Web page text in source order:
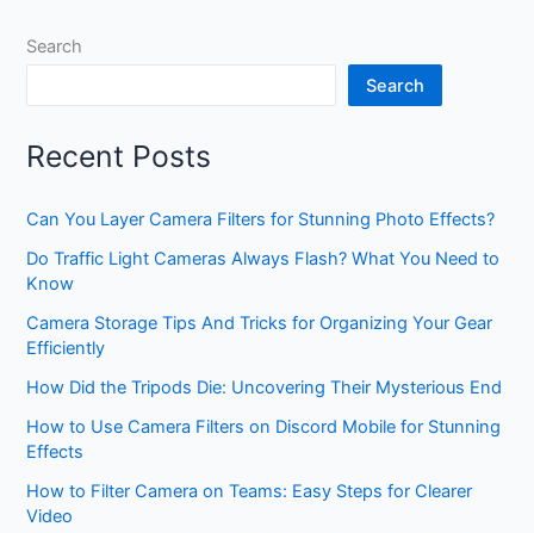
Search
Search
Recent Posts
Can You Layer Camera Filters for Stunning Photo Effects?
Do Traffic Light Cameras Always Flash? What You Need to
Know
Camera Storage Tips And Tricks for Organizing Your Gear
Efficiently
How Did the Tripods Die: Uncovering Their Mysterious End
How to Use Camera Filters on Discord Mobile for Stunning
Effects
How to Filter Camera on Teams: Easy Steps for Clearer
Video